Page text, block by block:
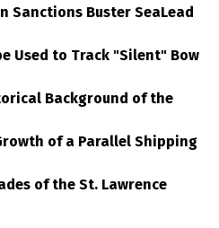
Sanctions Buster SeaLead
Used to Track "Silent" Bow
Background of the
of a Parallel Shipping
of the St. Lawrence